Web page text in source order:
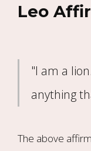
Leo
"I am a
anything
The above